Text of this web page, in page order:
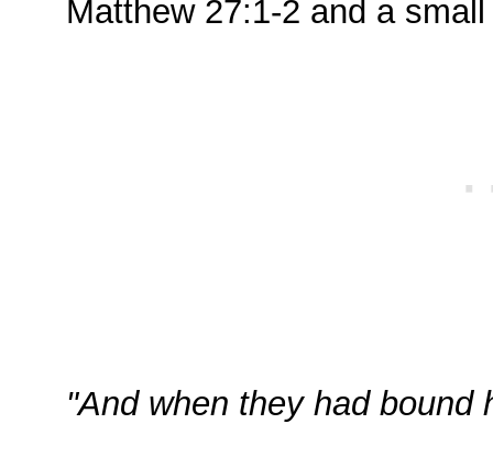
Matthew 27:1-2 and a
"And when they had bound